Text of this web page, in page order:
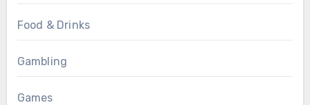
Food & Drinks
Gambling
Games